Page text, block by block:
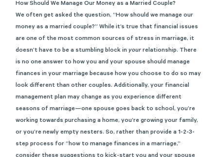
How Should We Manage Our Money as a Married Couple?
We often get asked the question, “How should we manage our
money as a married couple?” While it’s true that financial issues
are one of the most common sources of stress in marriage, it
doesn’t have to be a stumbling block in your relationship. There
is no one answer to how you and your spouse should manage
finances in your marriage because how you choose to do so may
look different than other couples. Additionally, your financial
management plan may change as you experience different
seasons of marriage—one spouse goes back to school, you’re
working towards purchasing a home, you’re growing your family,
or you’re newly empty nesters. So, rather than provide a 1-2-3-
step process for “how to manage finances in a marriage,”